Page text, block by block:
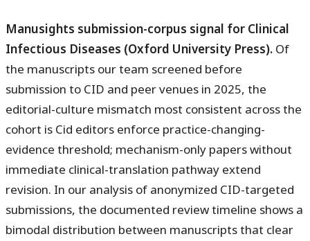
Manusights submission-corpus signal for Clinical
Infectious Diseases (Oxford University Press). Of
the manuscripts our team screened before
submission to CID and peer venues in 2025, the
editorial-culture mismatch most consistent across the
cohort is Cid editors enforce practice-changing-
evidence threshold; mechanism-only papers without
immediate clinical-translation pathway extend
revision. In our analysis of anonymized CID-targeted
submissions, the documented review timeline shows a
bimodal distribution between manuscripts that clear